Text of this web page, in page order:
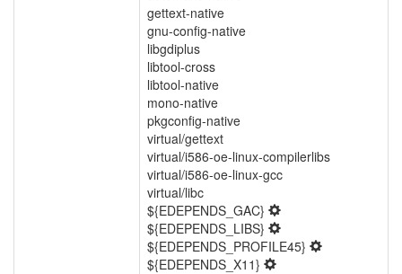
gettext-native
gnu-config-native
libgdiplus
libtool-cross
libtool-native
mono-native
pkgconfig-native
virtual/gettext
virtual/i586-oe-linux-compilerlibs
virtual/i586-oe-linux-gcc
virtual/libc
${EDEPENDS_GAC}
${EDEPENDS_LIBS}
${EDEPENDS_PROFILE45}
${EDEPENDS_X11}